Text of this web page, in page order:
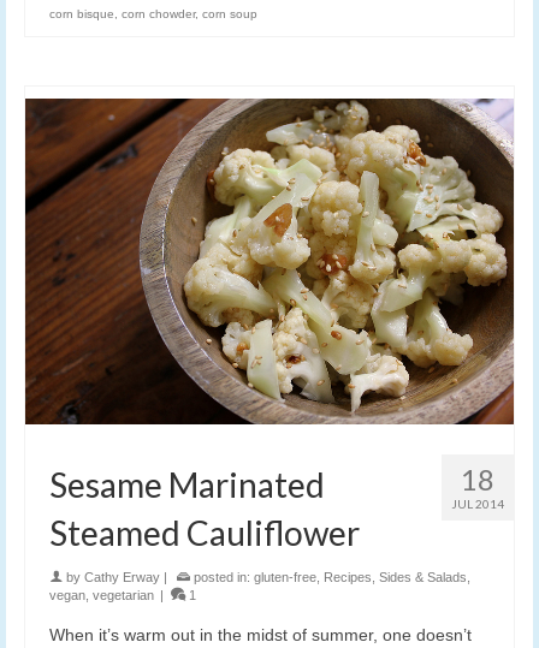
corn bisque, corn chowder, corn soup
18
JUL 2014
Sesame Marinated
Steamed Cauliflower
by Cathy Erway posted in: gluten-free, Recipes, Sides & Salads,
vegan, vegetarian 1
When it’s warm out in the midst of summer, one doesn’t